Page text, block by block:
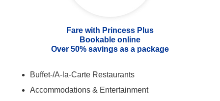
Fare with Princess Plus
Bookable online
Over 50% savings as a package
Buffet-/A-la-Carte Restaurants
Accommodations & Entertainment